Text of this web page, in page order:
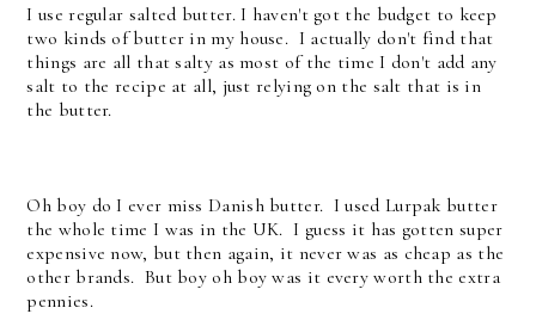
I use regular salted butter. I haven't got the budget to keep
two kinds of butter in my house. I actually don't find that
things are all that salty as most of the time I don't add any
salt to the recipe at all, just relying on the salt that is in
the butter.
Oh boy do I ever miss Danish butter. I used Lurpak butter
the whole time I was in the UK. I guess it has gotten super
expensive now, but then again, it never was as cheap as the
other brands. But boy oh boy was it every worth the extra
pennies.